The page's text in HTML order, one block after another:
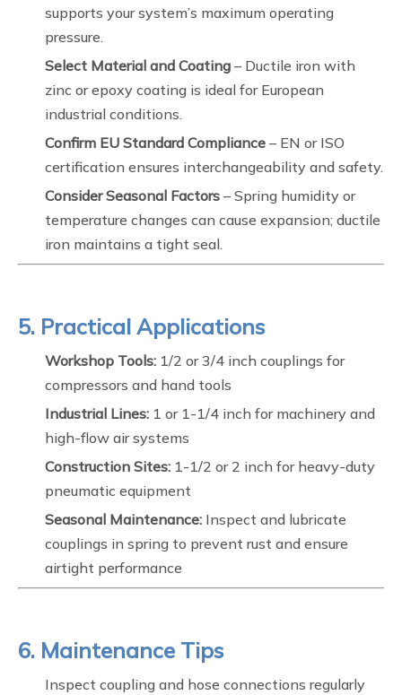
supports your system’s maximum operating
pressure.
Select Material and Coating – Ductile iron with
zinc or epoxy coating is ideal for European
industrial conditions.
Confirm EU Standard Compliance – EN or ISO
certification ensures interchangeability and safety.
Consider Seasonal Factors – Spring humidity or
temperature changes can cause expansion; ductile
iron maintains a tight seal.
5. Practical Applications
Workshop Tools: 1/2 or 3/4 inch couplings for
compressors and hand tools
Industrial Lines: 1 or 1-1/4 inch for machinery and
high-flow air systems
Construction Sites: 1-1/2 or 2 inch for heavy-duty
pneumatic equipment
Seasonal Maintenance: Inspect and lubricate
couplings in spring to prevent rust and ensure
airtight performance
6. Maintenance Tips
Inspect coupling and hose connections regularly